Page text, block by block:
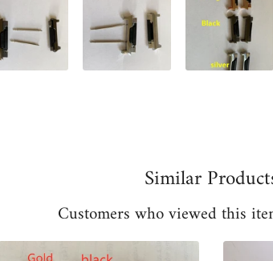
Similar
Customers who viewed this